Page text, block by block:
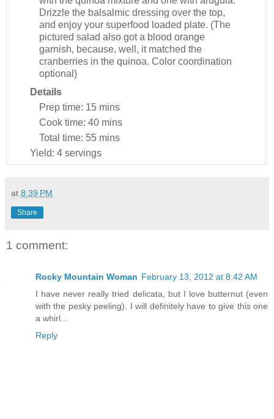
Drizzle the balsalmic dressing over the top,
and enjoy your superfood loaded plate. (The
pictured salad also got a blood orange
garnish, because, well, it matched the
cranberries in the quinoa. Color coordination
optional)
Details
Prep time: 15 mins
Cook time: 40 mins
Total time: 55 mins
Yield: 4 servings
at 8:39 PM
Share
1 comment:
Rocky Mountain Woman February 13, 2012 at 8:42 AM
I have never really tried delicata, but I love butternut (even
with the pesky peeling). I will definitely have to give this one
a whirl...
Reply